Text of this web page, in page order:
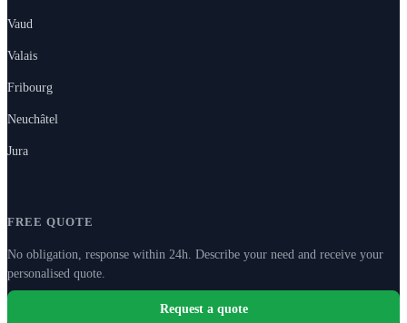
Vaud
Valais
Fribourg
Neuchâtel
Jura
FREE QUOTE
No obligation, response within 24h. Describe your need and receive your
personalised quote.
Request a quote